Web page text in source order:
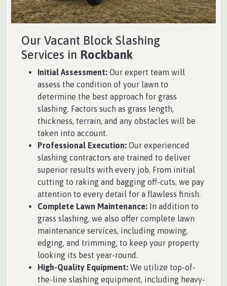
Our Vacant Block Slashing
Services in Rockbank
Initial Assessment: Our expert team will
assess the condition of your lawn to
determine the best approach for grass
slashing. Factors such as grass length,
thickness, terrain, and any obstacles will be
taken into account.
Professional Execution: Our experienced
slashing contractors are trained to deliver
superior results with every job. From initial
cutting to raking and bagging off-cuts, we pay
attention to every detail for a flawless finish.
Complete Lawn Maintenance: In addition to
grass slashing, we also offer complete lawn
maintenance services, including mowing,
edging, and trimming, to keep your property
looking its best year-round.
High-Quality Equipment: We utilize top-of-
the-line slashing equipment, including heavy-